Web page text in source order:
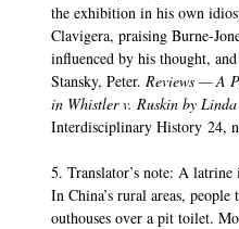
the exhibition in his own
Clavigera, praising Burne-
influenced by his thought,
Stansky, Peter.Reviews — A
in Whistler v. Ruskin by
Interdisciplinary History 24,
5. Translator’s note: A
In China’s rural areas,
outhouses over a pit toilet.